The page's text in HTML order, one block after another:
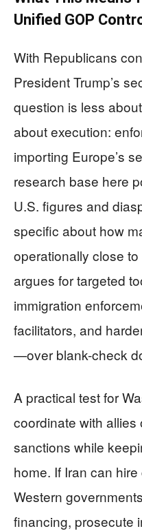
Unified GOP
With Republicans
President Trump’s
question is less
about execution:
importing Europe’s
research base here
U.S. figures and
specific about how
operationally close
argues for targeted
immigration
facilitators, and
—over blank-check
A practical test for
coordinate with
sanctions while
home. If Iran can
Western
financing, prosecute